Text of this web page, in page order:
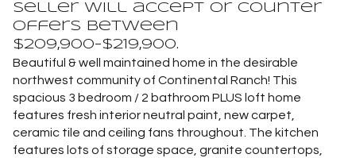
Seller will accept or counter
offers between
$209,900-$219,900.
Beautiful & well maintained home in the desirable
northwest community of Continental Ranch! This
spacious 3 bedroom / 2 bathroom PLUS loft home
features fresh interior neutral paint, new carpet,
ceramic tile and ceiling fans throughout. The kitchen
features lots of storage space, granite countertops,